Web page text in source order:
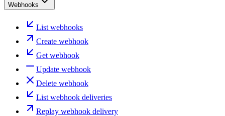
Webhooks
List webhooks
Create webhook
Get webhook
Update webhook
Delete webhook
List webhook deliveries
Replay webhook delivery